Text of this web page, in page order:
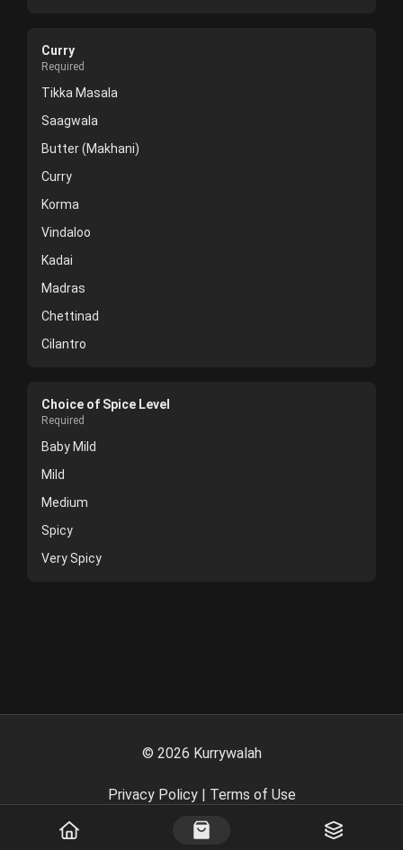
Curry
Required
Tikka Masala
Saagwala
Butter (Makhani)
Curry
Korma
Vindaloo
Kadai
Madras
Chettinad
Cilantro
Choice of Spice Level
Required
Baby Mild
Mild
Medium
Spicy
Very Spicy
© 2026 Kurrywalah
Privacy Policy| Terms of Use